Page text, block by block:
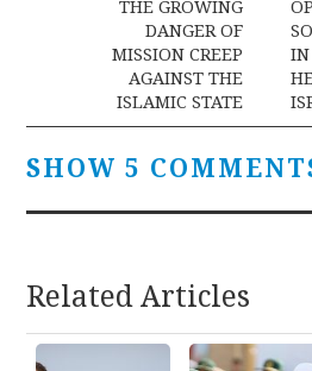
navigation
THE GROWING
DANGER OF
MISSION CREEP
AGAINST THE
ISLAMIC STATE
IN
SHOW 5
Related Articles